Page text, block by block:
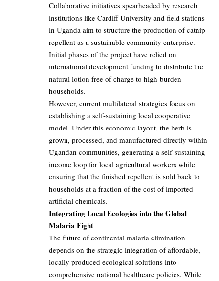
Collaborative initiatives spearheaded by research
institutions like Cardiff University and field stations
in Uganda aim to structure the production of catnip
repellent as a sustainable community enterprise.
Initial phases of the project have relied on
international development funding to distribute the
natural lotion free of charge to high-burden
households.
However, current multilateral strategies focus on
establishing a self-sustaining local cooperative
model. Under this economic layout, the herb is
grown, processed, and manufactured directly within
Ugandan communities, generating a self-sustaining
income loop for local agricultural workers while
ensuring that the finished repellent is sold back to
households at a fraction of the cost of imported
artificial chemicals.
Integrating Local Ecologies into the Global
Malaria Fight
The future of continental malaria elimination
depends on the strategic integration of affordable,
locally produced ecological solutions into
comprehensive national healthcare policies. While